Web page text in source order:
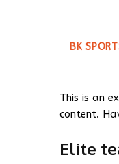
BK
This is an
content.
Elite